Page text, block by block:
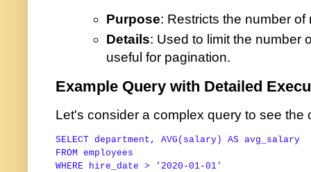
Purpose: Restricts the number of
Details: Used to limit the number
useful for pagination.
Example Query with Detailed
Let's consider a complex query to see the
SELECT department, AVG (salary) AS
FROM
WHERE hire_date >
'2020-01-01'